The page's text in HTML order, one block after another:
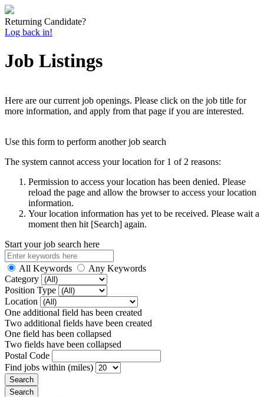
Returning Candidate?
Log back in!
Job Listings
Here are our current job openings. Please click on the job title for
more information, and apply from that page if you are interested.
Use this form to perform another job search
The system cannot access your location for 1 of 2 reasons:
Permission to access your location has been denied. Please
reload the page and allow the browser to access your location
information.
Your location information has yet to be received. Please wait a
moment then hit [Search] again.
Start your job search here
All Keywords
Any Keywords
Category
Position Type
Location
One additional field has been created
Two additional fields have been created
One field has been collapsed
Two fields have been collapsed
Postal Code
Find jobs within (miles)